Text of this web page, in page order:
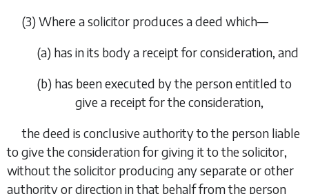
(3) Where a solicitor produces a deed which—
(a) has in its body a receipt for consideration, and
(b) has been executed by the person entitled to
give a receipt for the consideration,
the deed is conclusive authority to the person liable
to give the consideration for giving it to the solicitor,
without the solicitor producing any separate or other
authority or direction in that behalf from the person